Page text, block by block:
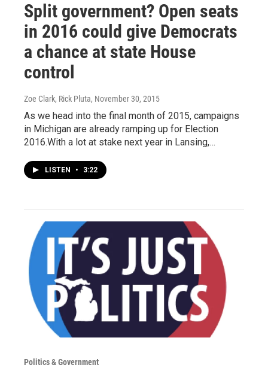
Split government? Open seats
in 2016 could give Democrats
a chance at state House
control
Zoe Clark, Rick Pluta, November 30, 2015
As we head into the final month of 2015, campaigns
in Michigan are already ramping up for Election
2016.With a lot at stake next year in Lansing,…
LISTEN • 3:22
Politics & Government